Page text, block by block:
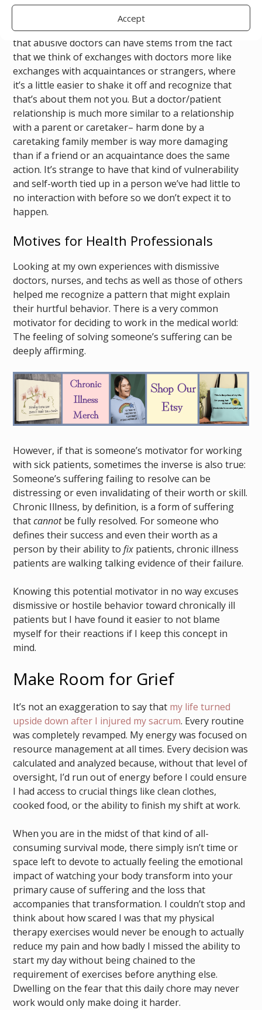
Accept
I think the confusion around the depth of the impact
that abusive doctors can have stems from the fact
that we think of exchanges with doctors more like
exchanges with acquaintances or strangers, where
it’s a little easier to shake it off and recognize that
that’s about them not you. But a doctor/patient
relationship is much more similar to a relationship
with a parent or caretaker– harm done by a
caretaking family member is way more damaging
than if a friend or an acquaintance does the same
action. It’s strange to have that kind of vulnerability
and self-worth tied up in a person we’ve had little to
no interaction with before so we don’t expect it to
happen.
Motives for Health Professionals
Looking at my own experiences with dismissive
doctors, nurses, and techs as well as those of others
helped me recognize a pattern that might explain
their hurtful behavior. There is a very common
motivator for deciding to work in the medical world:
The feeling of solving someone’s suffering can be
deeply affirming.
However, if that is someone’s motivator for working
with sick patients, sometimes the inverse is also true:
Someone’s suffering failing to resolve can be
distressing or even invalidating of their worth or skill.
Chronic Illness, by definition, is a form of suffering
thatcannotbe fully resolved. For someone who
defines their success and even their worth as a
person by their ability to fix patients, chronic illness
patients are walking talking evidence of their failure.
Knowing this potential motivator in no way excuses
dismissive or hostile behavior toward chronically ill
patients but I have found it easier to not blame
myself for their reactions if I keep this concept in
mind.
Make Room for Grief
It’s not an exaggeration to say that my life turned
upside down after I injured my sacrum. Every routine
was completely revamped. My energy was focused on
resource management at all times. Every decision was
calculated and analyzed because, without that level of
oversight, I’d run out of energy before I could ensure
I had access to crucial things like clean clothes,
cooked food, or the ability to finish my shift at work.
When you are in the midst of that kind of all-
consuming survival mode, there simply isn’t time or
space left to devote to actually feeling the emotional
impact of watching your body transform into your
primary cause of suffering and the loss that
accompanies that transformation. I couldn’t stop and
think about how scared I was that my physical
therapy exercises would never be enough to actually
reduce my pain and how badly I missed the ability to
start my day without being chained to the
requirement of exercises before anything else.
Dwelling on the fear that this daily chore may never
work would only make doing it harder.